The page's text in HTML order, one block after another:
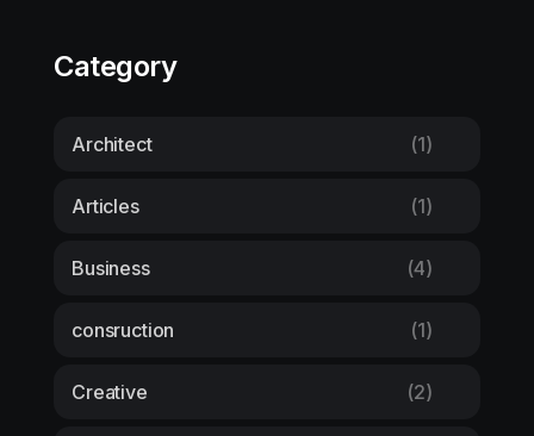
Category
Architect (1)
Articles (1)
Business (4)
consruction (1)
Creative (2)